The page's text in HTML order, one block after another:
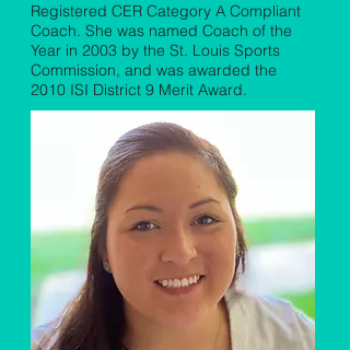
Registered CER Category A Compliant
Coach. She was named Coach of the
Year in 2003 by the St. Louis Sports
Commission, and was awarded the
2010 ISI District 9 Merit Award.